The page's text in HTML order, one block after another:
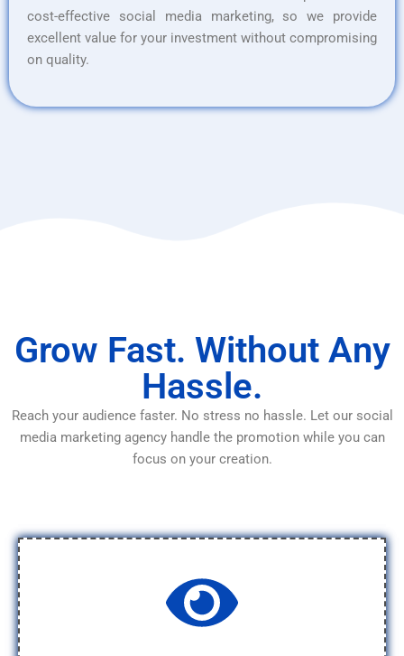
cost-effective social media marketing, so we provide
excellent value for your investment without compromising
on quality.
Grow Fast. Without Any
Hassle.
Reach your audience faster. No stress no hassle. Let our social
media marketing agency handle the promotion while you can
focus on your creation.